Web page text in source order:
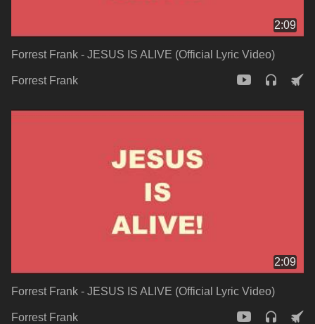
2:09
Forrest Frank - JESUS IS ALIVE (Official Lyric Video)
Forrest Frank
2:09
Forrest Frank - JESUS IS ALIVE (Official Lyric Video)
Forrest Frank